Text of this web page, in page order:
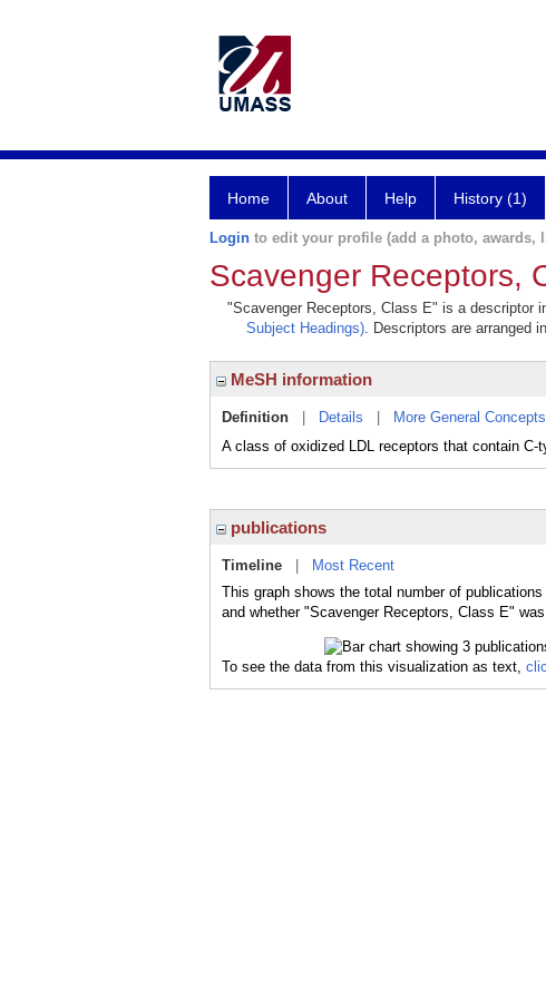
Home About Help History (1)
Login to edit your profile (add a photo, awards,
Scavenger Receptors,
"Scavenger Receptors, Class E" is a descriptor
Subject Headings). Descriptors are arranged
MeSH information
Definition Details More General Concepts
A class of oxidized LDL receptors that contain
publications
Timeline
Most Recent
This graph shows the total number of
and whether "Scavenger Receptors, Class E"
To see the data from this visualization as text,